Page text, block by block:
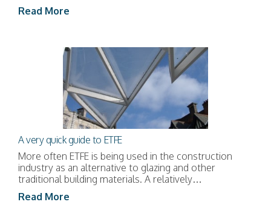
Read More
A very quick guide to ETFE
More often ETFE is being used in the construction
industry as an alternative to glazing and other
traditional building materials. A relatively…
Read More